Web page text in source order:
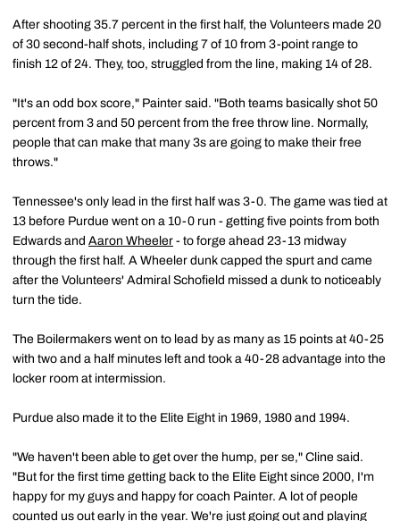
After shooting 35.7 percent in the first half, the Volunteers made 20
of 30 second-half shots, including 7 of 10 from 3-point range to
finish 12 of 24. They, too, struggled from the line, making 14 of 28.
"It's an odd box score," Painter said. "Both teams basically shot 50
percent from 3 and 50 percent from the free throw line. Normally,
people that can make that many 3s are going to make their free
throws."
Tennessee's only lead in the first half was 3-0. The game was tied at
13 before Purdue went on a 10-0 run - getting five points from both
Edwards and Aaron Wheeler - to forge ahead 23-13 midway
through the first half. A Wheeler dunk capped the spurt and came
after the Volunteers' Admiral Schofield missed a dunk to noticeably
turn the tide.
The Boilermakers went on to lead by as many as 15 points at 40-25
with two and a half minutes left and took a 40-28 advantage into the
locker room at intermission.
Purdue also made it to the Elite Eight in 1969, 1980 and 1994.
"We haven't been able to get over the hump, per se," Cline said.
"But for the first time getting back to the Elite Eight since 2000, I'm
happy for my guys and happy for coach Painter. A lot of people
counted us out early in the year. We're just going out and playing